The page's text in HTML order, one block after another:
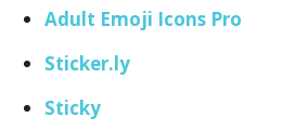
Adult Emoji Icons Pro
Sticker.ly
Sticky